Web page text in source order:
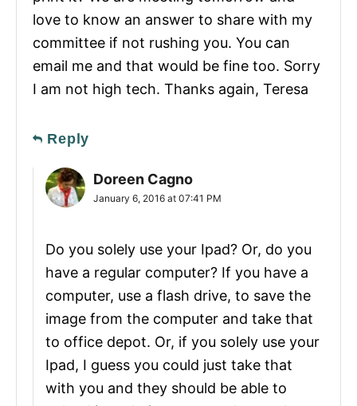
love to know an answer to share with my
committee if not rushing you. You can
email me and that would be fine too. Sorry
I am not high tech. Thanks again, Teresa
Reply
Doreen Cagno
January 6, 2016 at 07:41 PM
Do you solely use your Ipad? Or, do you
have a regular computer? If you have a
computer, use a flash drive, to save the
image from the computer and take that
to office depot. Or, if you solely use your
Ipad, I guess you could just take that
with you and they should be able to